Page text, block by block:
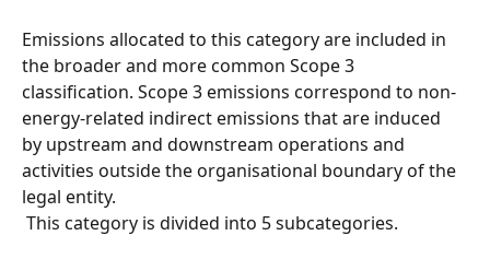
Emissions allocated to this category are included in
the broader and more common Scope 3
classification. Scope 3 emissions correspond to non-
energy-related indirect emissions that are induced
by upstream and downstream operations and
activities outside the organisational boundary of the
legal entity.
This category is divided into 5 subcategories.